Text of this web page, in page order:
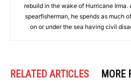
rebuild in the wake of Hurricane Irma.
spearfisherman, he spends as much
on or under the sea having civil
RELATED ARTICLES MORE